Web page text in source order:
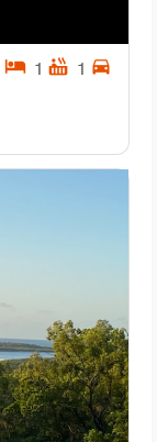
hotel 1 hot_tub 1 directions_car